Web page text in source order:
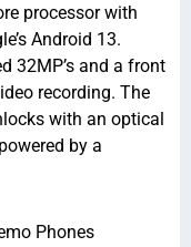
processor with
Android 13.
32MP’s and a front
recording. The
with an optical
by a
Phones